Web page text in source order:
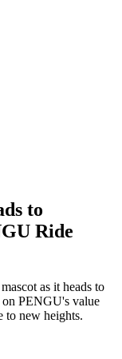
to
Ride
as it heads to
PENGU's value
to new heights.